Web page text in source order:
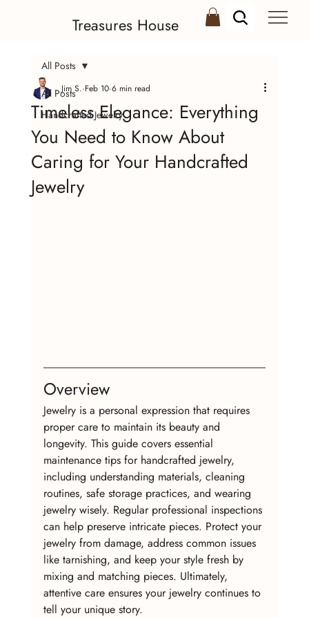
Treasures House
All Posts
Handcrafted Jewelry
All Posts
Timeless Elegance: Everything
You Need to Know About
Caring for Your Handcrafted
Jewelry
Jim S. Feb 10 6 min read
Overview
Jewelry is a personal expression that requires
proper care to maintain its beauty and
longevity. This guide covers essential
maintenance tips for handcrafted jewelry,
including understanding materials, cleaning
routines, safe storage practices, and wearing
jewelry wisely. Regular professional inspections
can help preserve intricate pieces. Protect your
jewelry from damage, address common issues
like tarnishing, and keep your style fresh by
mixing and matching pieces. Ultimately,
attentive care ensures your jewelry continues to
tell your unique story.